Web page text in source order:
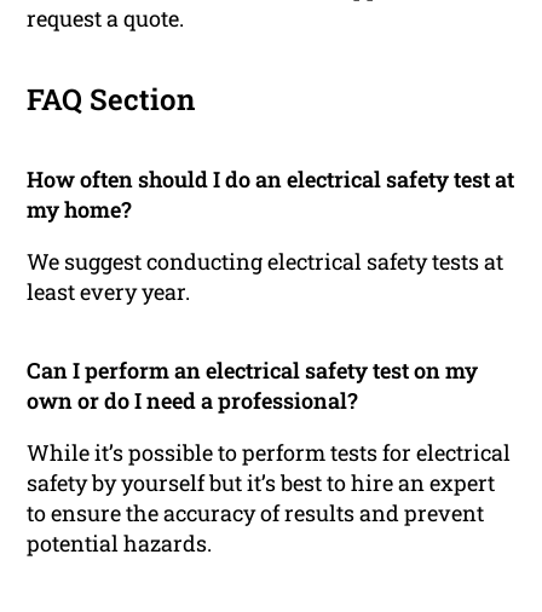
request a quote.
FAQ Section
How often should I do an electrical safety test at
my home?
We suggest conducting electrical safety tests at
least every year.
Can I perform an electrical safety test on my
own or do I need a professional?
While it’s possible to perform tests for electrical
safety by yourself but it’s best to hire an expert
to ensure the accuracy of results and prevent
potential hazards.